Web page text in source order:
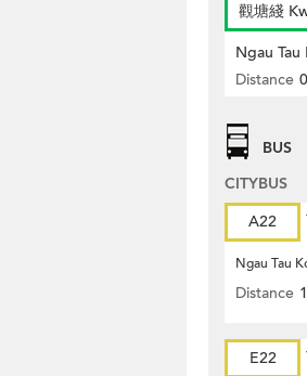
觀塘綫
Ngau Tau
Distance
BUS
CITYBUS
A22
Ngau Tau
Distance
E22